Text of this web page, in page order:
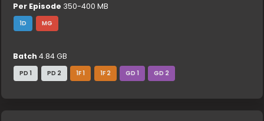
Per Episode 350-400 MB
1D MG
Batch 4.84 GB
PD 1 PD 2 1F 1 1F 2 GD 1 GD 2